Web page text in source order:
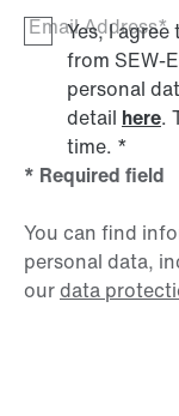
Email Address*
Yes, I
from
personal
detail here.
time. *
* Required field
You can find
personal data,
ourdata